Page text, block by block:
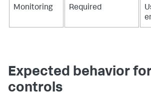
Monitoring Required
Expected behavior
controls